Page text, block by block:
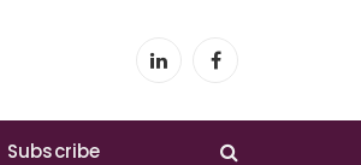
LinkedInFacebook
Subscribe